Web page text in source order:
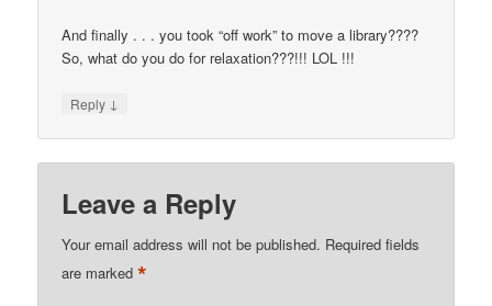
And finally . . . you took “off work” to move a library????
So, what do you do for relaxation???!!! LOL !!!
Reply ↓
Leave a Reply
Your email address will not be published. Required fields
are marked*